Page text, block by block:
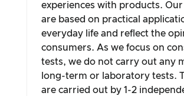
experiences with products.
are based on practical
everyday life and reflect the
consumers. As we focus on
tests, we do not carry out any
long-term or laboratory tests.
are carried out by 1-2